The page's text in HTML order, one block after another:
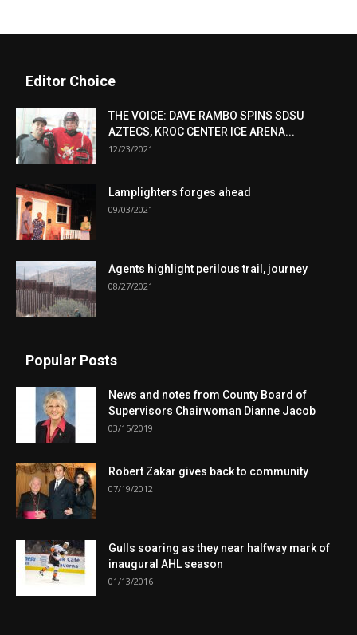
Editor Choice
THE VOICE: DAVE RAMBO SPINS SDSU
AZTECS, KROC CENTER ICE ARENA...
12/23/2021
Lamplighters forges ahead
09/03/2021
Agents highlight perilous trail, journey
08/27/2021
Popular Posts
News and notes from County Board of
Supervisors Chairwoman Dianne Jacob
03/15/2019
Robert Zakar gives back to community
07/19/2012
Gulls soaring as they near halfway mark of
inaugural AHL season
01/13/2016